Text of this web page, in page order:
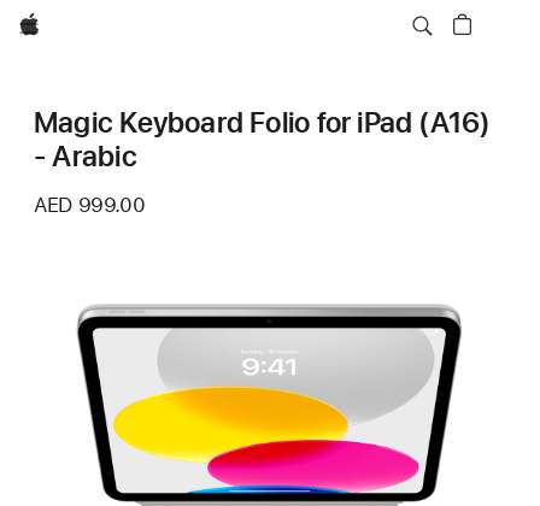
Apple
Magic Keyboard Folio for iPad (A16)
- Arabic
AED 999.00